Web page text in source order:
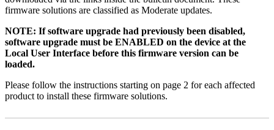
firmware solutions are classified as Moderate updates.
NOTE: If software upgrade had previously been disabled,
software upgrade must be ENABLED on the device at the
Local User Interface before this firmware version can be
loaded.
Please follow the instructions starting on page 2 for each affected
product to install these firmware solutions.